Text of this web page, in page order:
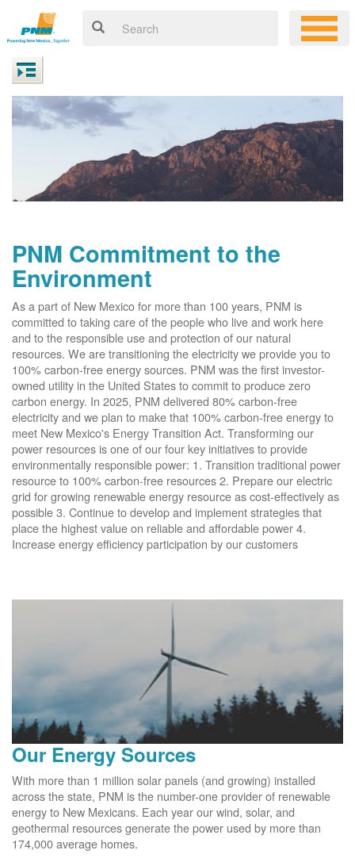
PNM Commitment to the
Environment
As a part of New Mexico for more than 100 years, PNM is
committed to taking care of the people who live and work here
and to the responsible use and protection of our natural
resources. We are transitioning the electricity we provide you to
100% carbon-free energy sources. PNM was the first investor-
owned utility in the United States to commit to produce zero
carbon energy. In 2025, PNM delivered 80% carbon-free
electricity and we plan to make that 100% carbon-free energy to
meet New Mexico's Energy Transition Act. Transforming our
power resources is one of our four key initiatives to provide
environmentally responsible power: 1. Transition traditional power
resource to 100% carbon-free resources 2. Prepare our electric
grid for growing renewable energy resource as cost-effectively as
possible 3. Continue to develop and implement strategies that
place the highest value on reliable and affordable power 4.
Increase energy efficiency participation by our customers
Our Energy Sources
With more than 1 million solar panels (and growing) installed
across the state, PNM is the number-one provider of renewable
energy to New Mexicans. Each year our wind, solar, and
geothermal resources generate the power used by more than
174,000 average homes.